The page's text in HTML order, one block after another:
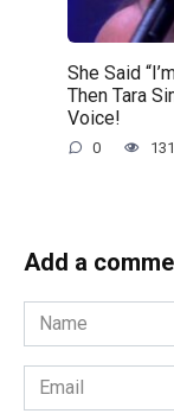
She Said
Then Tara
Voice!
0 131
Add a
Name
*
Email
*